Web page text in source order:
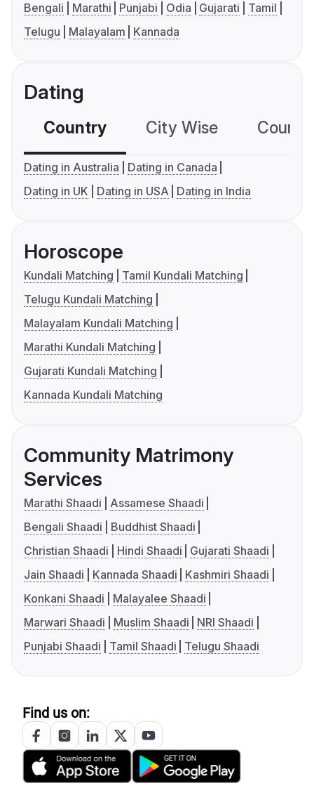
Bengali Marathi Punjabi Odia Gujarati
Tamil
Telugu
Malayalam Kannada
Dating
Country City Wise
Dating in Australia
Dating in Canada
Dating in UK
Dating in USA Dating in India
Horoscope
Kundali Matching
Tamil Kundali Matching
Telugu Kundali Matching
Malayalam Kundali Matching
Marathi Kundali Matching
Gujarati Kundali Matching
Kannada Kundali Matching
Community Matrimony
Services
Marathi Shaadi
Assamese Shaadi
Bengali Shaadi
Buddhist Shaadi
Christian Shaadi
Hindi Shaadi
Gujarati Shaadi
Jain Shaadi
Kannada Shaadi
Kashmiri Shaadi
Konkani Shaadi
Malayalee Shaadi
Marwari Shaadi
Muslim Shaadi
NRI Shaadi
Punjabi Shaadi
Tamil Shaadi Telugu Shaadi
Find us on: